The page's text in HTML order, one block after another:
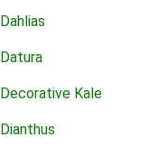
Dahlias
Datura
Decorative Kale
Dianthus